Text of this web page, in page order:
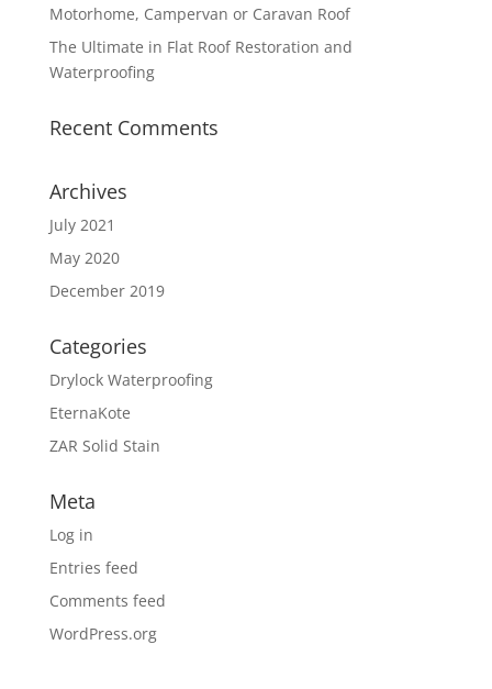
Motorhome, Campervan or Caravan Roof
The Ultimate in Flat Roof Restoration and
Waterproofing
Recent Comments
Archives
July 2021
May 2020
December 2019
Categories
Drylock Waterproofing
EternaKote
ZAR Solid Stain
Meta
Log in
Entries feed
Comments feed
WordPress.org